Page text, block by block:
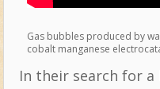
Gas bubbles produced by
cobalt manganese
In their search for